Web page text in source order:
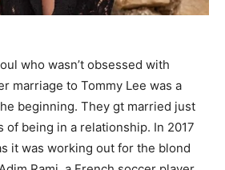
who wasn’t obsessed with
marriage to Tommy Lee was a
beginning. They gt married just
of being in a relationship. In 2017
it was working out for the blond